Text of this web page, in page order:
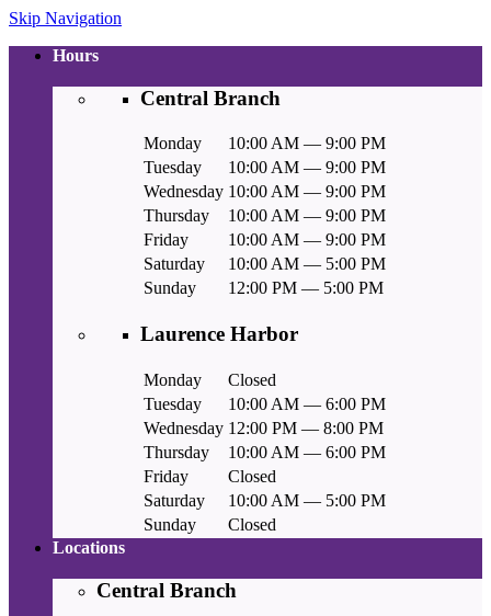
Skip Navigation
Hours
Central Branch
Monday
10:00 AM — 9:00 PM
Tuesday
10:00 AM — 9:00 PM
Wednesday 10:00 AM — 9:00 PM
Thursday
10:00 AM — 9:00 PM
Friday
10:00 AM — 9:00 PM
Saturday
10:00 AM — 5:00 PM
Sunday
12:00 PM — 5:00 PM
Laurence Harbor
Monday
Closed
Tuesday
10:00 AM — 6:00 PM
Wednesday 12:00 PM — 8:00 PM
Thursday
10:00 AM — 6:00 PM
Friday
Closed
Saturday
10:00 AM — 5:00 PM
Sunday
Closed
Locations
Central Branch